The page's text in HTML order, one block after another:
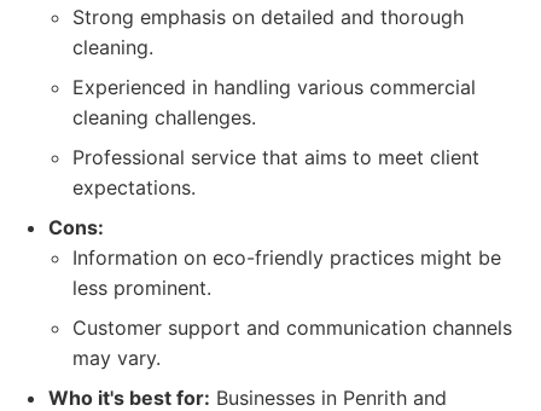
Strong emphasis on detailed and thorough
cleaning.
Experienced in handling various commercial
cleaning challenges.
Professional service that aims to meet client
expectations.
Cons:
Information on eco-friendly practices might be
less prominent.
Customer support and communication channels
may vary.
Who it's best for: Businesses in Penrith and